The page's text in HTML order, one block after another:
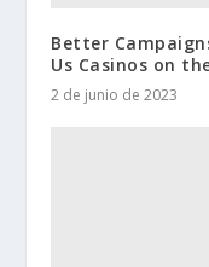
Better
Us Casinos on
2 de junio de 2023